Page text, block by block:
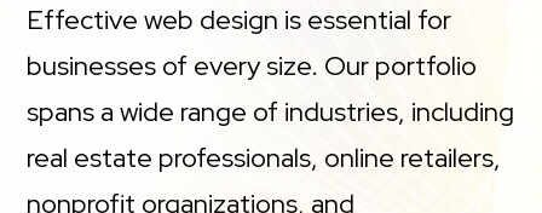
Effective web design is essential for
businesses of every size. Our portfolio
spans a wide range of industries, including
real estate professionals, online retailers,
nonprofit organizations, and